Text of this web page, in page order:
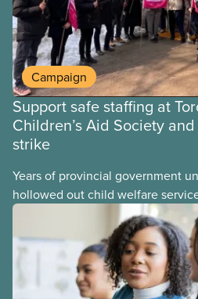
Campaign
Support safe staffing at
Children’s Aid Society
strike
Years of provincial government
hollowed out child welfare
At the same time, CAS Toronto